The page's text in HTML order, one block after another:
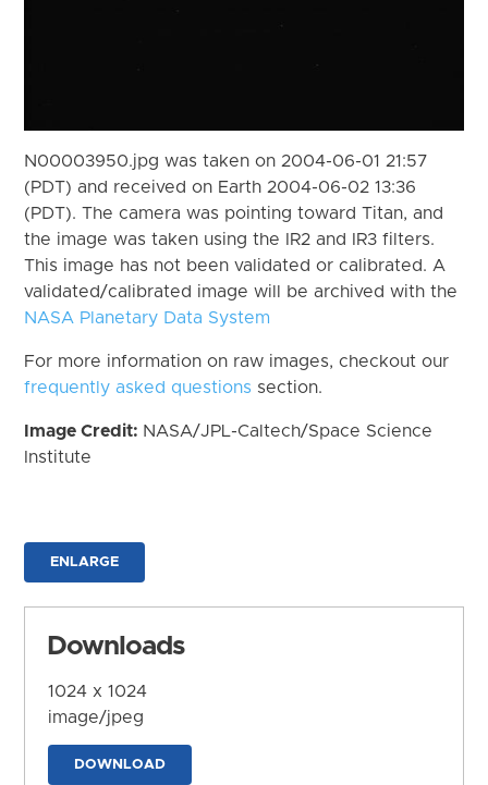
N00003950.jpg was taken on 2004-06-01 21:57
(PDT) and received on Earth 2004-06-02 13:36
(PDT). The camera was pointing toward Titan, and
the image was taken using the IR2 and IR3 filters.
This image has not been validated or calibrated. A
validated/calibrated image will be archived with the
NASA Planetary Data System
For more information on raw images, checkout our
frequently asked questions section.
Image Credit: NASA/JPL-Caltech/Space Science
Institute
ENLARGE
Downloads
1024 x 1024
image/jpeg
DOWNLOAD